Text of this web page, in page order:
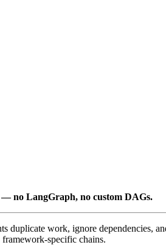
— no LangGraph, no custom DAGs.
duplicate work, ignore dependencies,
specific chains.